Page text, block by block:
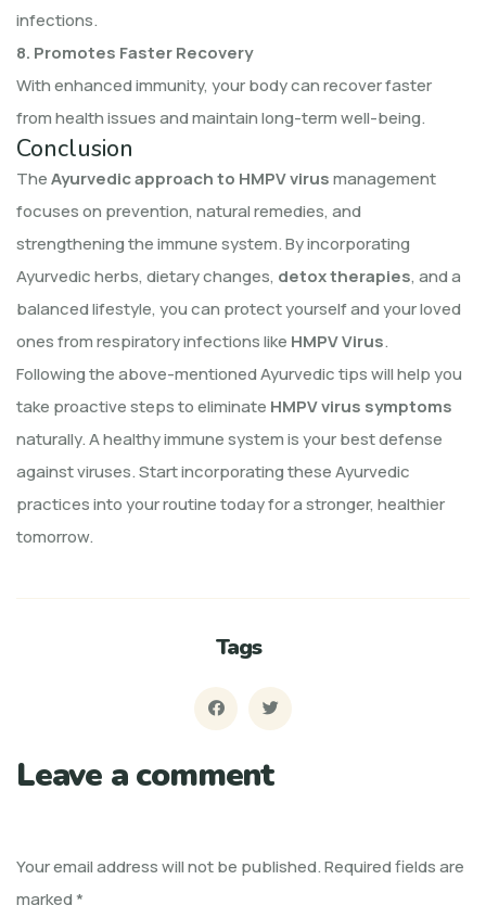
infections.
8. Promotes Faster Recovery
With enhanced immunity, your body can recover faster
from health issues and maintain long-term well-being.
Conclusion
TheAyurvedic approach to HMPV virusmanagement
focuses on prevention, natural remedies, and
strengthening the immune system. By incorporating
Ayurvedic herbs, dietary changes, detox therapies, and a
balanced lifestyle, you can protect yourself and your loved
ones from respiratory infections like HMPV Virus.
Following the above-mentioned Ayurvedic tips will help you
take proactive steps to eliminate HMPV virus symptoms
naturally. A healthy immune system is your best defense
against viruses. Start incorporating these Ayurvedic
practices into your routine today for a stronger, healthier
tomorrow.
Tags
Leave a comment
Your email address will not be published.Required fields are
marked*